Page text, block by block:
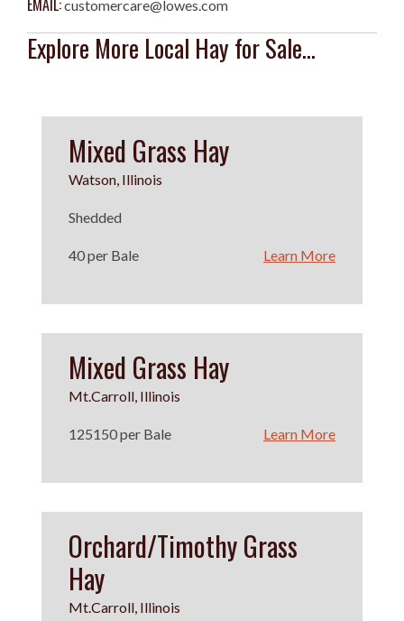
EMAIL:customercare@lowes.com
Explore More Local Hay for Sale...
Mixed Grass Hay
Watson, Illinois
Shedded
40 per Bale Learn More
Mixed Grass Hay
Mt.Carroll, Illinois
125150 per Bale Learn More
Orchard/Timothy Grass
Hay
Mt.Carroll, Illinois